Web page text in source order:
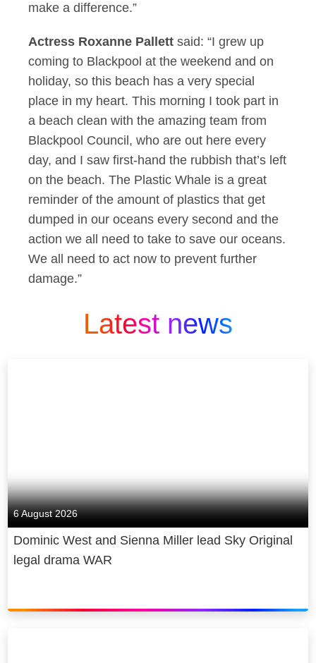
make a difference.”
Actress Roxanne Pallett said: “I grew up
coming to Blackpool at the weekend and on
holiday, so this beach has a very special
place in my heart. This morning I took part in
a beach clean with the amazing team from
Blackpool Council, who are out here every
day, and I saw first-hand the rubbish that’s left
on the beach. The Plastic Whale is a great
reminder of the amount of plastics that get
dumped in our oceans every second and the
action we all need to take to save our oceans.
We all need to act now to prevent further
damage.”
Latest news
6 August 2026
Dominic West and Sienna Miller lead Sky Original
legal drama WAR